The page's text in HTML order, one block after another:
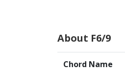
About F6/9
Chord Name